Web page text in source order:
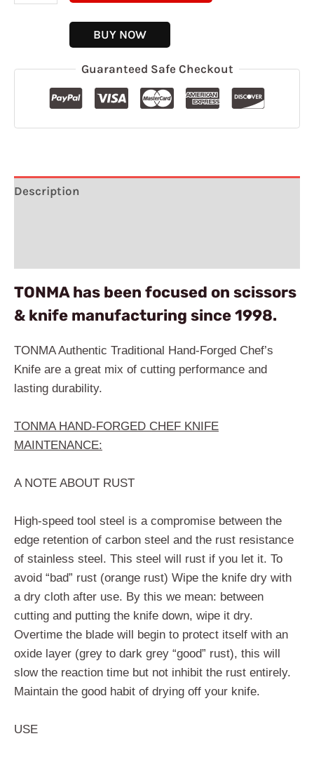
BUY NOW
Guaranteed Safe Checkout
Description
TONMA has been focused on scissors
& knife manufacturing since 1998.
TONMA Authentic Traditional Hand-Forged Chef’s
Knife are a great mix of cutting performance and
lasting durability.
TONMA HAND-FORGED CHEF KNIFE
MAINTENANCE:
A NOTE ABOUT RUST
High-speed tool steel is a compromise between the
edge retention of carbon steel and the rust resistance
of stainless steel. This steel will rust if you let it. To
avoid “bad” rust (orange rust) Wipe the knife dry with
a dry cloth after use. By this we mean: between
cutting and putting the knife down, wipe it dry.
Overtime the blade will begin to protect itself with an
oxide layer (grey to dark grey “good” rust), this will
slow the reaction time but not inhibit the rust entirely.
Maintain the good habit of drying off your knife.
USE